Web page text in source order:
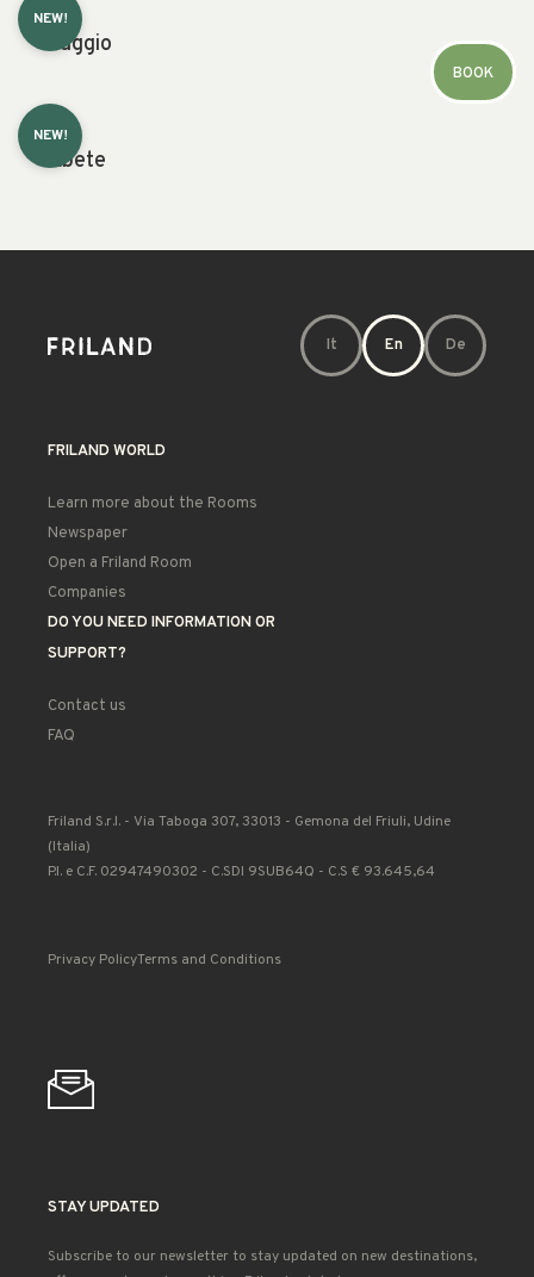
NEW!
Faggio
BOOK
NEW!
Abete
It En De
FRILAND WORLD
Learn more about the Rooms
Newspaper
Open a Friland Room
Companies
DO YOU NEED INFORMATION OR
SUPPORT?
Contact us
FAQ
Friland S.r.l. - Via Taboga 307, 33013 - Gemona del Friuli, Udine
(Italia)
P.I. e C.F. 02947490302 - C.SDI 9SUB64Q - C.S € 93.645,64
Privacy PolicyTerms and Conditions
STAY UPDATED
Subscribe to our newsletter to stay updated on new destinations,